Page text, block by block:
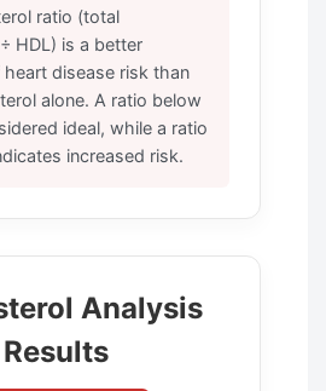
ratio (total
HDL) is a better
disease risk than
alone. A ratio below
ideal, while a ratio
increased risk.
Analysis
Results